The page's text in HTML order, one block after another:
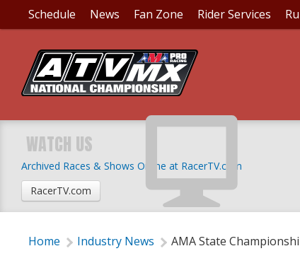
Schedule News Fan Zone Rider Services
WATCH US
Archived Races & Shows Online at RacerTV.com
RacerTV.com
AMA STATE
MOTOCROSS SERIES
Thursday, January 25, 2018 | 5:00 PM
Home Industry News AMA State